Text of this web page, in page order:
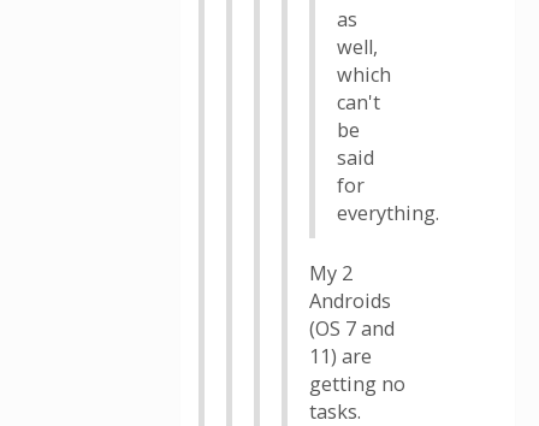
as
well,
which
can't
be
said
for
everything.
My 2
Androids
(OS 7 and
11) are
getting no
tasks.